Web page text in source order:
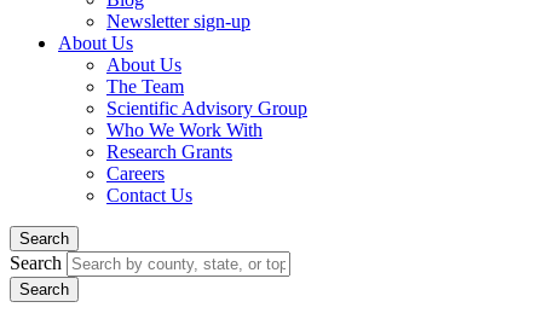
Newsletter sign-up
About Us
About Us
The Team
Scientific Advisory Group
Who We Work With
Research Grants
Careers
Contact Us
Search
Search